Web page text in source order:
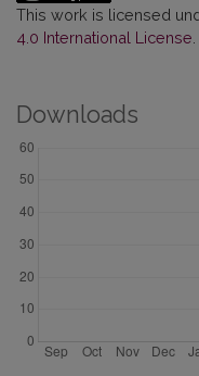
This work is licensed
4.0 International License
Downloads